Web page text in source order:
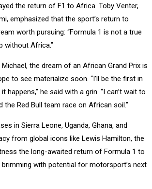
the return of F1 to Africa. Toby Venter,
emphasized that the sport’s return to
worth pursuing: “Formula 1 is not a true
without Africa.”
the dream of an African Grand Prix is
to see materialize soon. “I’ll be the first in
happens,” he said with a grin. “I can’t wait to
the Red Bull team race on African soil.”
in Sierra Leone, Uganda, Ghana, and
from global icons like Lewis Hamilton, the
the long-awaited return of Formula 1 to
with potential for motorsport’s next